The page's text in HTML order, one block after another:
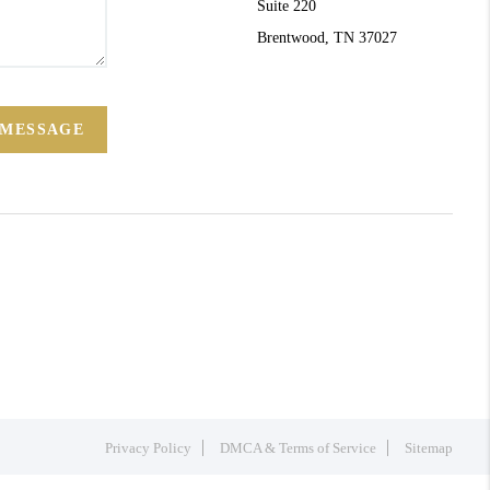
Suite 220
Brentwood, TN 37027
Privacy Policy DMCA & Terms of Service Sitemap